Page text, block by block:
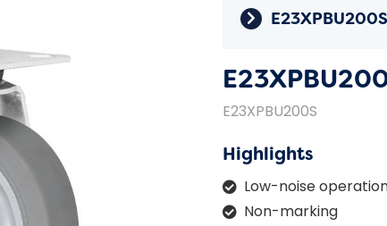
E23XPBU200S
E23XPBU200S
Highlights
Low-noise
Non-marking